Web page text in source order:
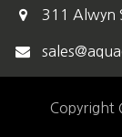
311 Alwyn
Copyright